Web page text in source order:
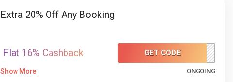
Extra 20% Off Any Booking
Flat 16% Cashback GET CODE
Show More ONGOING